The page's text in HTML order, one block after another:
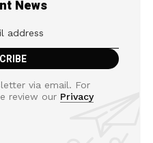
News
via email. For
review our Privacy